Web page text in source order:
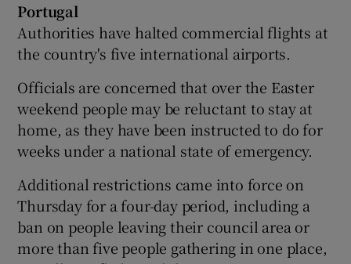
Portugal
Authorities have halted commercial flights at
the country's five international airports.
Officials are concerned that over the Easter
weekend people may be reluctant to stay at
home, as they have been instructed to do for
weeks under a national state of emergency.
Additional restrictions came into force on
Thursday for a four-day period, including a
ban on people leaving their council area or
more than five people gathering in one place,